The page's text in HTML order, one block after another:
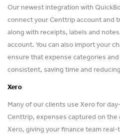
Our newest integration with
connect your Centtrip account and
along with receipts, labels and
account. You can also import your
ensure that expense categories
consistent, saving time and
Xero
Many of our clients use Xero for
Centtrip, expenses captured on
Xero, giving your finance team